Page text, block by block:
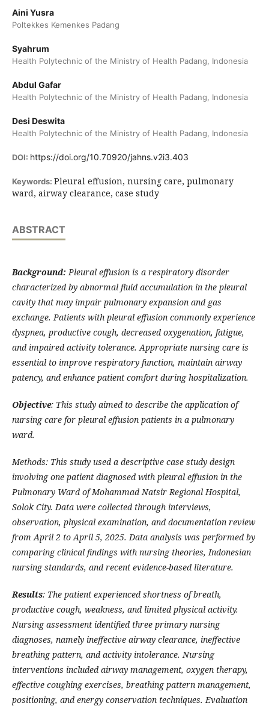
Aini Yusra
Poltekkes Kemenkes Padang
Syahrum
Health Polytechnic of the Ministry of Health Padang, Indonesia
Abdul Gafar
Health Polytechnic of the Ministry of Health Padang, Indonesia
Desi Deswita
Health Polytechnic of the Ministry of Health Padang, Indonesia
DOI: https://doi.org/10.70920/jahns.v2i3.403
Keywords: Pleural effusion, nursing care, pulmonary
ward, airway clearance, case study
ABSTRACT
Background: Pleural effusion is a respiratory disorder
characterized by abnormal fluid accumulation in the pleural
cavity that may impair pulmonary expansion and gas
exchange. Patients with pleural effusion commonly experience
dyspnea, productive cough, decreased oxygenation, fatigue,
and impaired activity tolerance. Appropriate nursing care is
essential to improve respiratory function, maintain airway
patency, and enhance patient comfort during hospitalization.
Objective: This study aimed to describe the application of
nursing care for pleural effusion patients in a pulmonary
ward.
Methods: This study used a descriptive case study design
involving one patient diagnosed with pleural effusion in the
Pulmonary Ward of Mohammad Natsir Regional Hospital,
Solok City. Data were collected through interviews,
observation, physical examination, and documentation review
from April 2 to April 5, 2025. Data analysis was performed by
comparing clinical findings with nursing theories, Indonesian
nursing standards, and recent evidence-based literature.
Results: The patient experienced shortness of breath,
productive cough, weakness, and limited physical activity.
Nursing assessment identified three primary nursing
diagnoses, namely ineffective airway clearance, ineffective
breathing pattern, and activity intolerance. Nursing
interventions included airway management, oxygen therapy,
effective coughing exercises, breathing pattern management,
positioning, and energy conservation techniques. Evaluation